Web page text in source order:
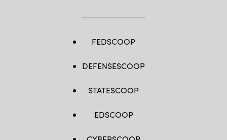
FEDSCOOP
DEFENSESCOOP
STATESCOOP
EDSCOOP